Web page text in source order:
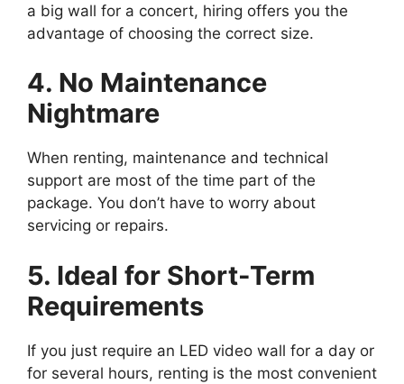
a big wall for a concert, hiring offers you the
advantage of choosing the correct size.
4. No Maintenance
Nightmare
When renting, maintenance and technical
support are most of the time part of the
package. You don’t have to worry about
servicing or repairs.
5. Ideal for Short-Term
Requirements
If you just require an LED video wall for a day or
for several hours, renting is the most convenient